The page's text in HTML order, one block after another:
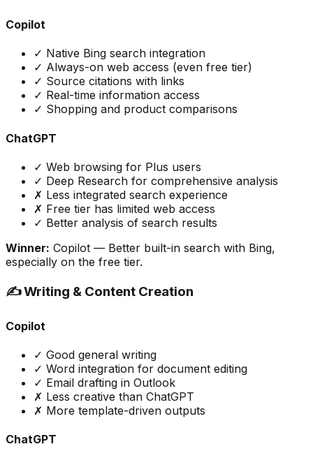
Copilot
✓ Native Bing search integration
✓ Always-on web access (even free tier)
✓ Source citations with links
✓ Real-time information access
✓ Shopping and product comparisons
ChatGPT
✓ Web browsing for Plus users
✓ Deep Research for comprehensive analysis
✗ Less integrated search experience
✗ Free tier has limited web access
✓ Better analysis of search results
Winner: Copilot — Better built-in search with Bing,
especially on the free tier.
✍️ Writing & Content Creation
Copilot
✓ Good general writing
✓ Word integration for document editing
✓ Email drafting in Outlook
✗ Less creative than ChatGPT
✗ More template-driven outputs
ChatGPT